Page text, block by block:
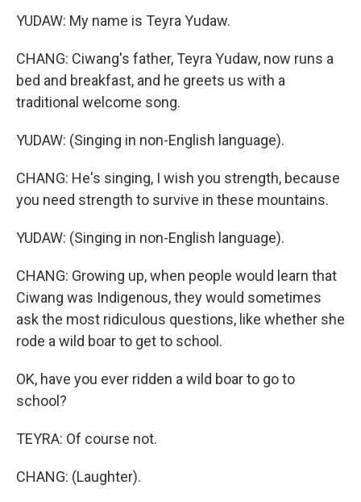
YUDAW: My name is Teyra Yudaw.
CHANG: Ciwang's father, Teyra Yudaw, now runs a
bed and breakfast, and he greets us with a
traditional welcome song.
YUDAW: (Singing in non-English language).
CHANG: He's singing, I wish you strength, because
you need strength to survive in these mountains.
YUDAW: (Singing in non-English language).
CHANG: Growing up, when people would learn that
Ciwang was Indigenous, they would sometimes
ask the most ridiculous questions, like whether she
rode a wild boar to get to school.
OK, have you ever ridden a wild boar to go to
school?
TEYRA: Of course not.
CHANG: (Laughter).